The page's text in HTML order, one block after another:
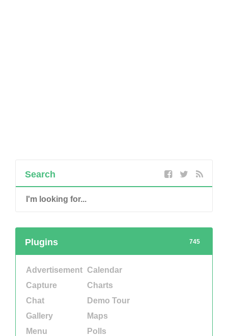
Search
745
Plugins
Advertisement Calendar
Capture
Charts
Chat
Demo Tour
Gallery
Maps
Menu
Polls